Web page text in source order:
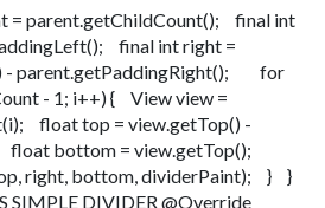
= parent.getChildCount(); final int
final int right =
- parent.getPaddingRight(); for
- 1; i++) { View view =
float top = view.getTop() -
bottom = view.getTop();
right, bottom, dividerPaint); } }
SIMPLE DIVIDER @Override